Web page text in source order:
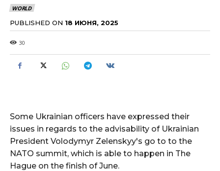
WORLD
PUBLISHED ON 18 ИЮНЯ, 2025
30
Some Ukrainian officers have expressed their
issues in regards to the advisability of Ukrainian
President Volodymyr Zelenskyy's go to to the
NATO summit, which is able to happen in The
Hague on the finish of June.